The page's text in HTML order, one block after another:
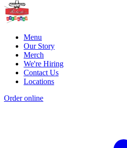
Menu
Our Story
Merch
We're Hiring
Contact Us
Locations
Order online